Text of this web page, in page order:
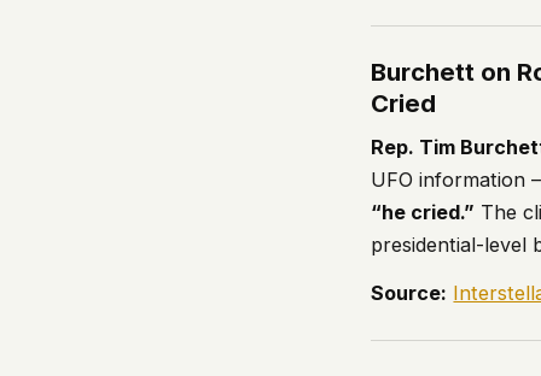
Burchett on
Cried
Rep. Tim
UFO information
“he cried.” The
presidential-level
Source: